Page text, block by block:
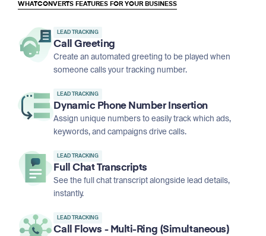
WHATCONVERTS FEATURES FOR YOUR BUSINESS
LEAD TRACKING
Call Greeting
Create an automated greeting to be played when
someone calls your tracking number.
LEAD TRACKING
Dynamic Phone Number Insertion
Assign unique numbers to easily track which ads,
keywords, and campaigns drive calls.
LEAD TRACKING
Full Chat Transcripts
See the full chat transcript alongside lead details,
instantly.
LEAD TRACKING
Call Flows - Multi-Ring (Simultaneous)